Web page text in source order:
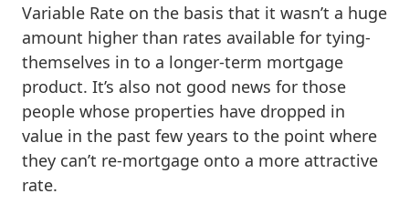
Variable Rate on the basis that it wasn’t a huge
amount higher than rates available for tying-
themselves in to a longer-term mortgage
product. It’s also not good news for those
people whose properties have dropped in
value in the past few years to the point where
they can’t re-mortgage onto a more attractive
rate.